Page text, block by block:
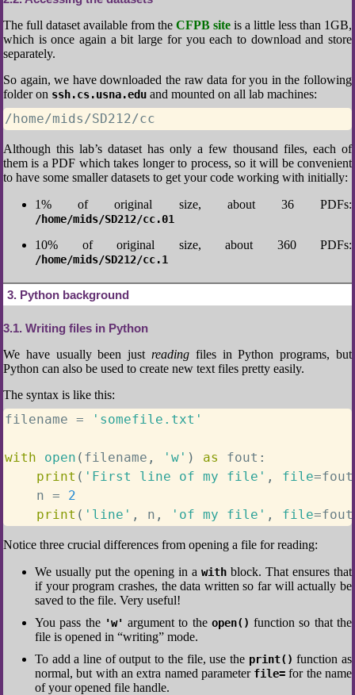
The full dataset available from the CFPB site is a little less than 1GB,
which is once again a bit large for you each to download and store
separately.
So again, we have downloaded the raw data for you in the following
folder on ssh.cs.usna.edu and mounted on all lab machines:
/home/mids/SD212/cc
Although this lab’s dataset has only a few thousand files, each of
them is a PDF which takes longer to process, so it will be convenient
to have some smaller datasets to get your code working with initially:
1% of original size, about 36 PDFs:
/home/mids/SD212/cc.01
10% of original size, about 360 PDFs:
/home/mids/SD212/cc.1
3 Python background
3.1 Writing files in Python
We have usually been just reading files in Python programs, but
Python can also be used to create new text files pretty easily.
The syntax is like this:
filename = 'somefile.txt'
with open ( filename , 'w' ) as fout :
print ( 'First line of my file' , file=fout
    n
=
2
print ( 'line' , n , 'of my file' , file=fout
Notice three crucial differences from opening a file for reading:
We usually put the opening in a with block. That ensures that
if your program crashes, the data written so far will actually be
saved to the file. Very useful!
You pass the 'w' argument to the open() function so that the
file is opened in “writing” mode.
To add a line of output to the file, use the print() function as
normal, but with an extra named parameter file= for the name
of your opened file handle.